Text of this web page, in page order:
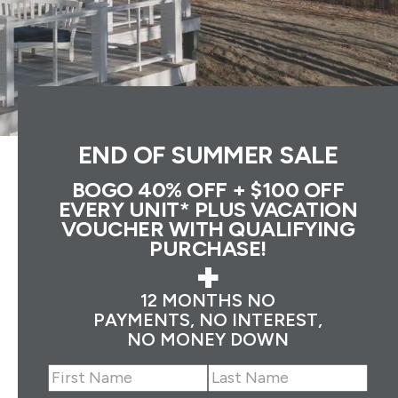
END OF SUMMER SALE
BOGO 40% OFF + $100 OFF
EVERY UNIT* PLUS VACATION
VOUCHER WITH QUALIFYING
PURCHASE!
+
12 MONTHS NO
PAYMENTS, NO INTEREST,
NO MONEY DOWN
Name(Required)